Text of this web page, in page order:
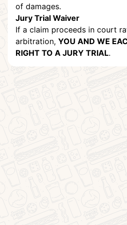
of damages.
Jury Trial Waiver
If a claim proceeds in court
arbitration, YOU AND WE
RIGHT TO A JURY TRIAL.